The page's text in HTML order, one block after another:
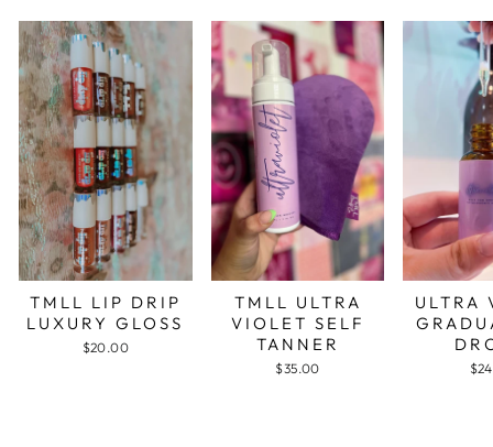
TMLL LIP DRIP
LUXURY GLOSS
$20.00
TMLL ULTRA
VIOLET SELF
TANNER
$35.00
ULTRA